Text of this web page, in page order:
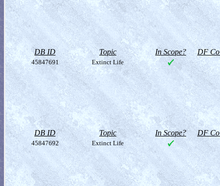
DB ID Topic In Scope? DF
45847691 Extinct Life
DB ID Topic In Scope? DF
45847692 Extinct Life